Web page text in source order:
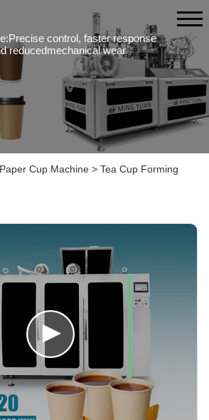
control, faster response
reducedmechanical wear
Paper Cup Machine> Tea Cup Forming